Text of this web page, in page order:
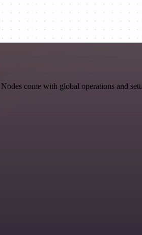
come with global operations and